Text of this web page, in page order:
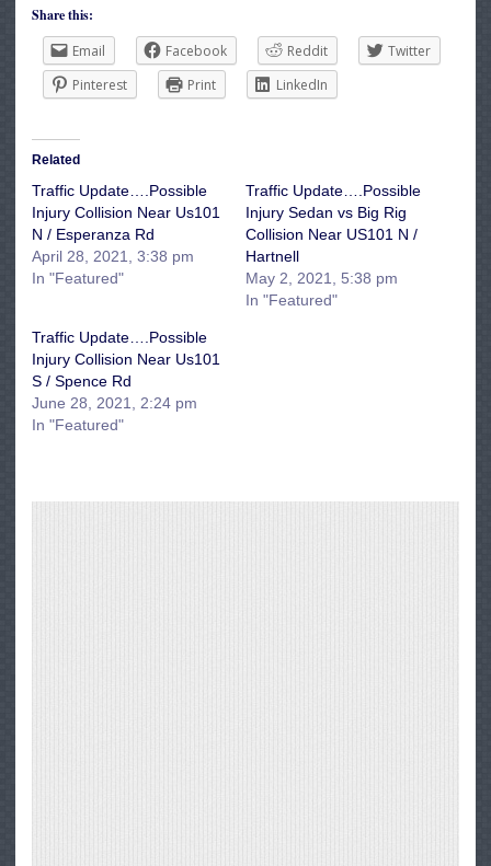
Share this:
Email
Facebook Reddit
Twitter
Pinterest
Print LinkedIn
Related
Traffic Update….Possible
Injury Collision Near Us101
N / Esperanza Rd
April 28, 2021, 3:38 pm
In "Featured"
Traffic Update….Possible
Injury Sedan vs Big Rig
Collision Near US101 N /
Hartnell
May 2, 2021, 5:38 pm
In "Featured"
Traffic Update….Possible
Injury Collision Near Us101
S / Spence Rd
June 28, 2021, 2:24 pm
In "Featured"